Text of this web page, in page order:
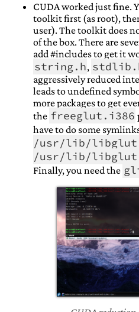
CUDA worked just fine.
toolkit first (as root),
user). The toolkit does
of the box. There are
add #includes to get it
string.h,
aggressively reduced
leads to undefined
more packages to get
the freeglut.i386
have to do some
/usr/lib/
/usr/lib/
Finally, you need the